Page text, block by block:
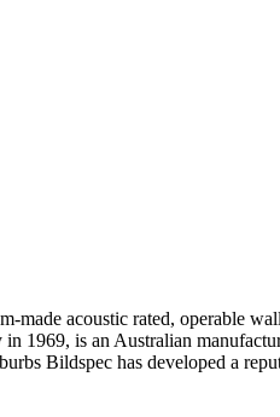
made acoustic rated, operable
1969, is an Australian
Bildspec has developed a